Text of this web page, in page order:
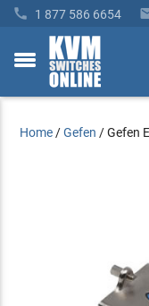
 1 877 586 6654
toggle
Home /Gefen /Gefen